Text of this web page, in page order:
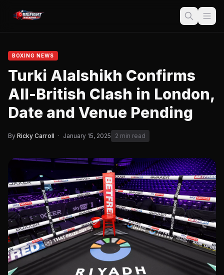
BOXING NEWS
Turki Alalshikh Confirms
All-British Clash in London,
Date and Venue Pending
By Ricky Carroll · January 15, 2025 2 min read